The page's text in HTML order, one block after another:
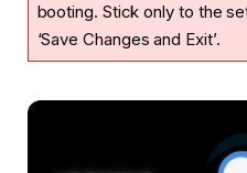
booting. Stick only to the
‘Save Changes and Exit’.